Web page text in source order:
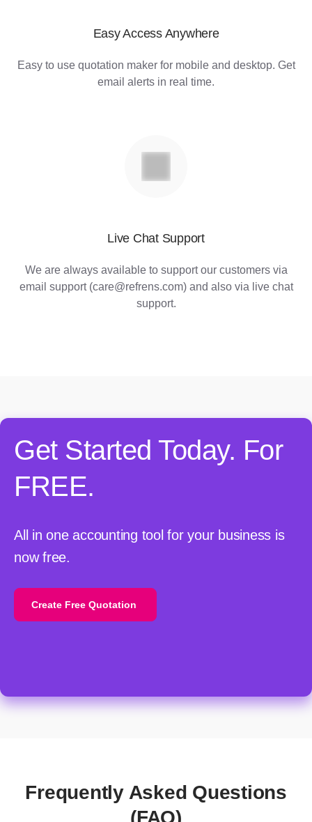
Easy Access Anywhere
Easy to use quotation maker for mobile and desktop. Get
email alerts in real time.
Live Chat Support
We are always available to support our customers via
email support (care@refrens.com) and also via live chat
support.
Get Started Today. For
FREE.
All in one accounting tool for your business is
now free.
Create Free Quotation
Frequently Asked Questions
(FAQ)